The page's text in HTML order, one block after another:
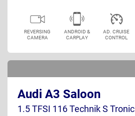
REVERSING
CAMERA
ANDROID &
CARPLAY
AD. CRUISE
CONTROL
Audi A3 Saloon
1.5 TFSI 116 Technik S Tronic